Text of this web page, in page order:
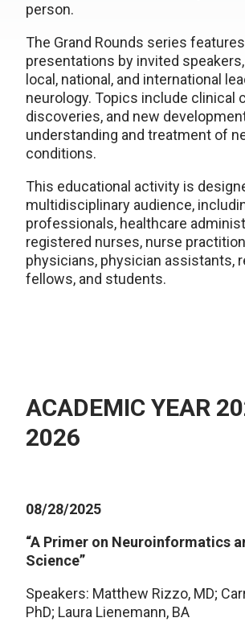
person.
The Grand Rounds series features
presentations by invited
local, national, and international
neurology. Topics include clinical
discoveries, and new
understanding and treatment of
conditions.
This educational activity is
multidisciplinary audience,
professionals, healthcare
registered nurses, nurse
physicians, physician assistants,
fellows, and students.
ACADEMIC YEAR
2026
08/28/2025
“A Primer on Neuroinformatics
Science”
Speakers: Matthew Rizzo, MD;
PhD; Laura Lienemann, BA